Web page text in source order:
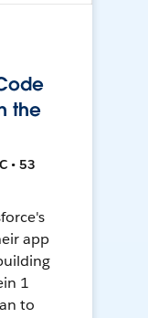
the
• 53
app
1
to